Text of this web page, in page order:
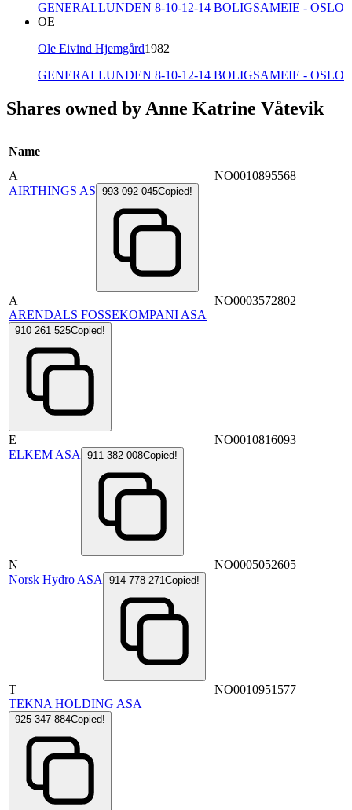
GENERALLUNDEN 8-10-12-14 BOLIGSAMEIE - OSLO
OE
Ole Eivind Hjemgård1982
GENERALLUNDEN 8-10-12-14 BOLIGSAMEIE - OSLO
Shares owned by Anne Katrine Våtevik
Name
A
AIRTHINGS AS 993 092 045Copied!
NO0010895568
A
ARENDALS FOSSEKOMPANI ASA
910 261 525Copied!
NO0003572802
E
ELKEM ASA
911 382 008Copied!
NO0010816093
N
Norsk Hydro ASA
914 778 271 Copied!
NO0005052605
T
TEKNA HOLDING ASA
925 347 884Copied!
NO0010951577